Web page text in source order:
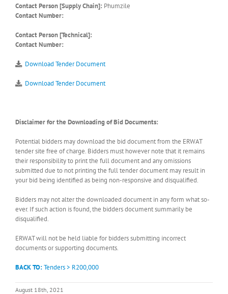
Contact Person [Supply Chain]: Phumzile
Contact Number:
Contact Person [Technical]:
Contact Number:
Download Tender Document
Download Tender Document
Disclaimer for the Downloading of Bid Documents:
Potential bidders may download the bid document from the ERWAT
tender site free of charge. Bidders must however note that it remains
their responsibility to print the full document and any omissions
submitted due to not printing the full tender document may result in
your bid being identified as being non-responsive and disqualified.
Bidders may not alter the downloaded document in any form what so-
ever. If such action is found, the bidders document summarily be
disqualified.
ERWAT will not be held liable for bidders submitting incorrect
documents or supporting documents.
BACK TO:Tenders > R200,000
August 18th, 2021